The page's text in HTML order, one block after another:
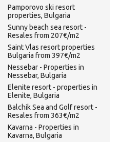
Pamporovo ski resort
properties, Bulgaria
Sunny beach sea resort -
Resales from 207€/m2
Saint Vlas resort properties
Bulgaria from 397€/m2
Nessebar - Properties in
Nessebar, Bulgaria
Elenite resort - properties in
Elenite, Bulgaria
Balchik Sea and Golf resort -
Resales from 363€/m2
Kavarna - Properties in
Kavarna, Bulgaria